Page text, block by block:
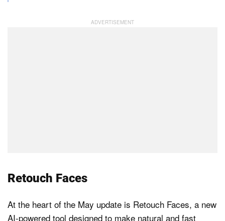
Retouch Faces
At the heart of the May update is Retouch Faces, a new
AI-powered tool designed to make natural and fast